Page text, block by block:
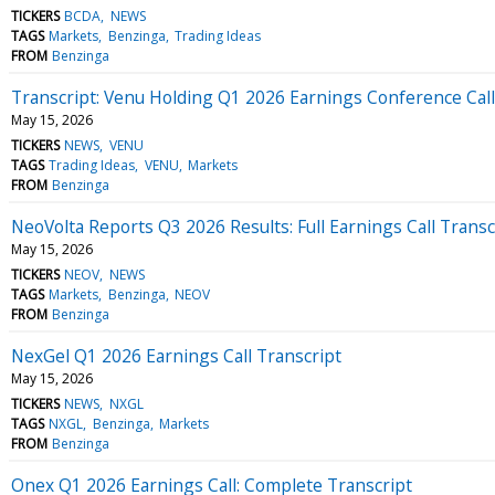
TICKERS BCDA NEWS
TAGS Markets Benzinga Trading Ideas
FROM Benzinga
Transcript: Venu Holding Q1 2026 Earnings Conference Call
May 15, 2026
TICKERS NEWS VENU
TAGS Trading Ideas VENU Markets
FROM Benzinga
NeoVolta Reports Q3 2026 Results: Full Earnings Call
May 15, 2026
TICKERS NEOV NEWS
TAGS Markets Benzinga NEOV
FROM Benzinga
NexGel Q1 2026 Earnings Call Transcript
May 15, 2026
TICKERS NEWS NXGL
TAGS NXGL Benzinga Markets
FROM Benzinga
Onex Q1 2026 Earnings Call: Complete Transcript